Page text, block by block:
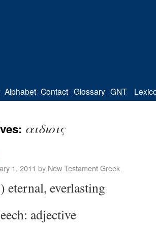
Alphabet Contact Glossary GNT
αιδιοις
1, 2011 by New Testament Greek
eternal, everlasting
adjective